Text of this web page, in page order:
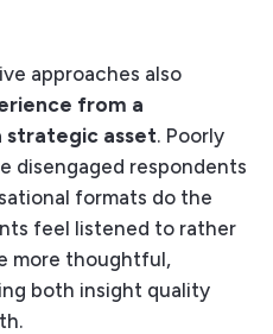
approaches also
from a
strategic asset. Poorly
disengaged respondents
formats do the
feel listened to rather
more thoughtful,
both insight quality